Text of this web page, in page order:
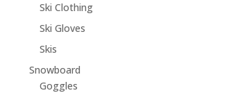
Ski Clothing
Ski Gloves
Skis
Snowboard
Goggles